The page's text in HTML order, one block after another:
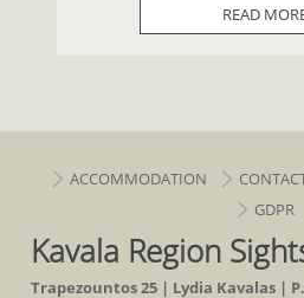
READ
ACCOMMODATION
GDPR
Kavala Region
Trapezountos 25 | Lydia Kavalas |